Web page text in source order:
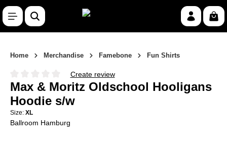
Skip to main content
Home Merchandise Famebone Fun Shirts
Average rating of 0 out of 5 stars
Create review
Max & Moritz Oldschool Hooligans
Hoodie s/w
Size: XL
Ballroom Hamburg